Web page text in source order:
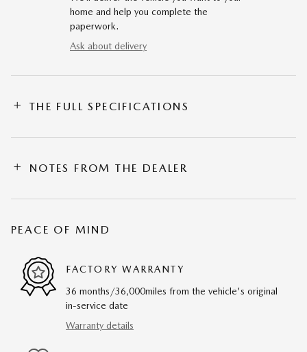
home and help you complete the
paperwork.
Ask about delivery
THE FULL SPECIFICATIONS
NOTES FROM THE DEALER
PEACE OF MIND
FACTORY WARRANTY
36 months/36,000miles from the vehicle's original
in-service date
Warranty details